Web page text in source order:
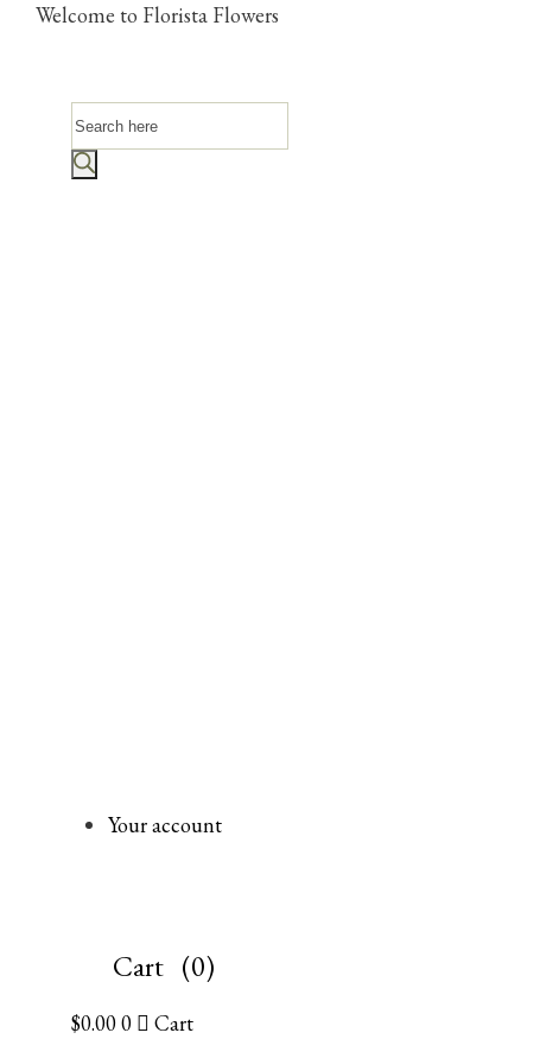
Welcome to Florista Flowers
Products
search
Your account
Cart (0)
$0.000
Cart